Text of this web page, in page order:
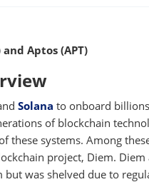
Aptos (APT)
Solana to onboard
of blockchain
these systems. Among
project, Diem.
was shelved due to